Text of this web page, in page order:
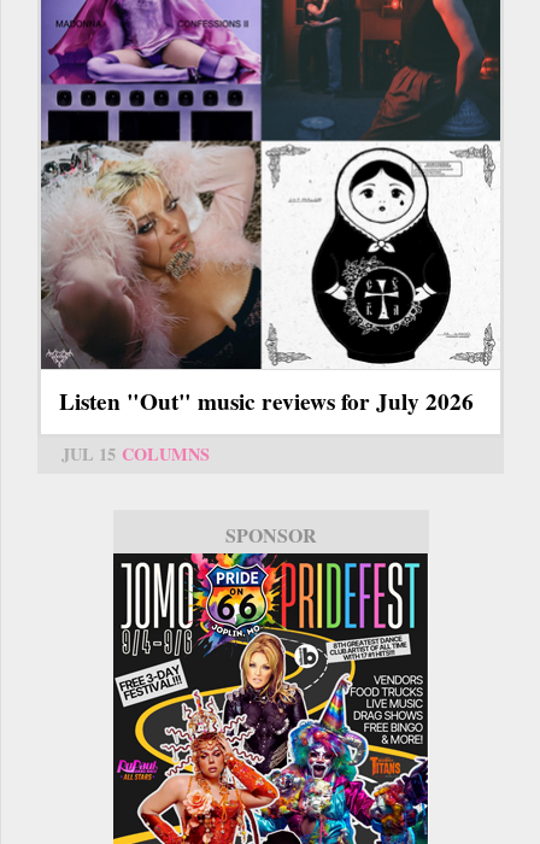
Listen "Out" music reviews for July 2026
JUL 15 COLUMNS
SPONSOR